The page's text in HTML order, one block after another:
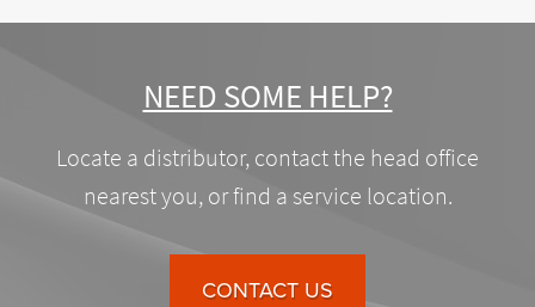
NEED SOME HELP?
Locate a distributor, contact the head office
nearest you, or find a service location.
CONTACT US